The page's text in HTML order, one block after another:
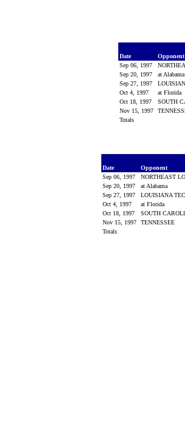
Date
Opponent
Sep 06, 1997
Sep 20, 1997
at Alabama
Sep 27, 1997
Oct 4, 1997
at Florida
Oct 18, 1997
SOUTH
Nov 15, 1997
Totals
Date
Opponent
Sep 06, 1997
NORTHEAST
Sep 20, 1997
at Alabama
Sep 27, 1997
LOUISIANA
Oct 4, 1997
at Florida
Oct 18, 1997
SOUTH
Nov 15, 1997
TENNESSEE
Totals